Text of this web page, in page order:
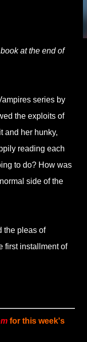
at the end of
series by
the exploits of
and her hunky,
reading each
to do? How was
side of the
the pleas of
first installment of
for this week's